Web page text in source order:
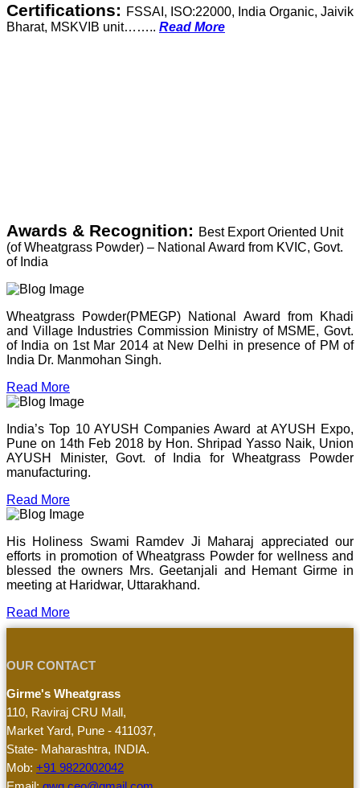
Certifications: FSSAI, ISO:22000, India Organic, Jaivik
Bharat, MSKVIB unit…….. Read More
Awards & Recognition: Best Export Oriented Unit
(of Wheatgrass Powder) – National Award from KVIC, Govt.
of India
Wheatgrass Powder(PMEGP) National Award from Khadi
and Village Industries Commission Ministry of MSME, Govt.
of India on 1st Mar 2014 at New Delhi in presence of PM of
India Dr. Manmohan Singh.
Read More
India’s Top 10 AYUSH Companies Award at AYUSH Expo,
Pune on 14th Feb 2018 by Hon. Shripad Yasso Naik, Union
AYUSH Minister, Govt. of India for Wheatgrass Powder
manufacturing.
Read More
His Holiness Swami Ramdev Ji Maharaj appreciated our
efforts in promotion of Wheatgrass Powder for wellness and
blessed the owners Mrs. Geetanjali and Hemant Girme in
meeting at Haridwar, Uttarakhand.
Read More
OUR CONTACT
Girme's Wheatgrass
110, Raviraj CRU Mall,
Market Yard, Pune - 411037,
State- Maharashtra, INDIA.
Mob: +91 9822002042